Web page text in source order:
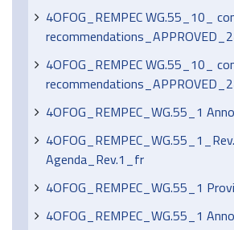
4OFOG_REMPEC WG.55_10_
4OFOG_REMPEC WG.55_10_
4OFOG_REMPEC_WG.55_1
Agenda_Rev.1_fr
4OFOG_REMPEC_WG.55_1
4OFOG_REMPEC_WG.55_1